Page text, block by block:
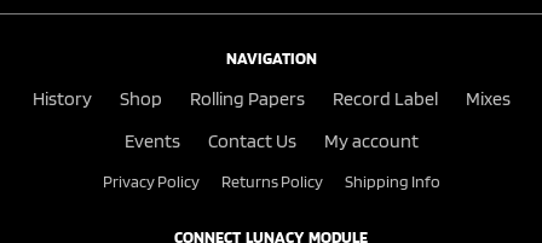
NAVIGATION
History Shop Rolling Papers Record Label
Mixes
Events
Contact Us My account
Privacy Policy Returns Policy Shipping Info
CONNECT LUNACY MODULE